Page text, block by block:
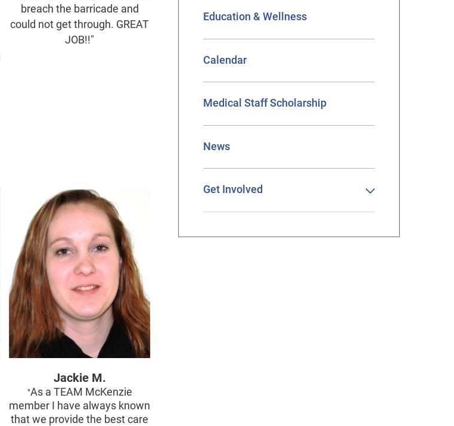
breach the barricade and
could not get through. GREAT
JOB!!"
Jackie M.
"As a TEAM McKenzie
member I have always known
that we provide the best care
Education & Wellness
Calendar
Medical Staff Scholarship
News
Get Involved